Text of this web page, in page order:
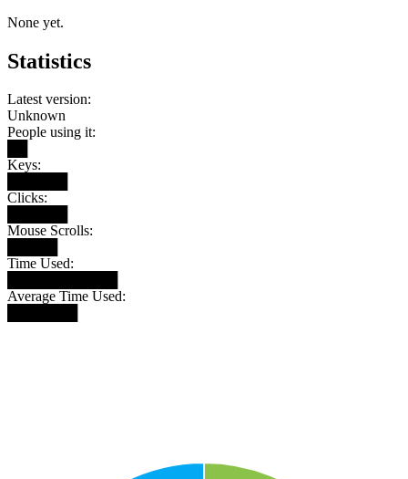
None yet.
Statistics
Latest version:
Unknown
People using it:
Keys:
Clicks:
Mouse Scrolls:
Time Used:
Average Time Used: